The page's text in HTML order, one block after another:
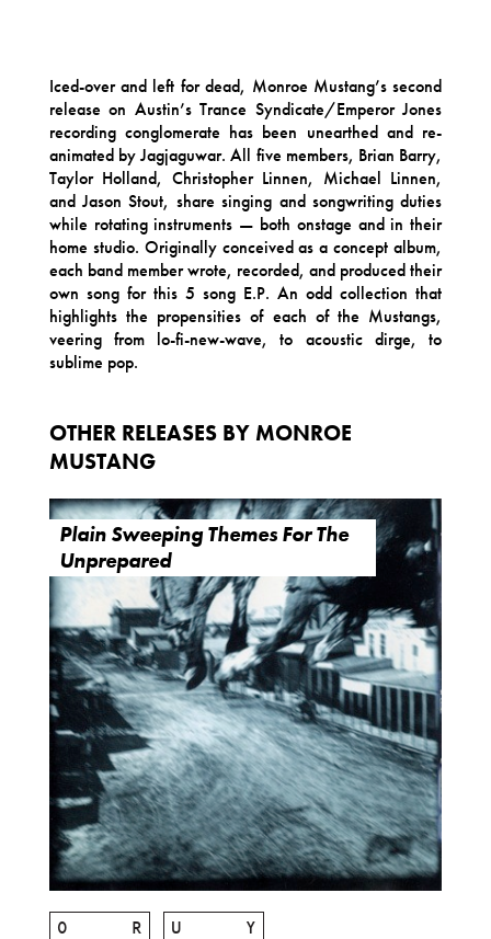
Iced-over and left for dead, Monroe Mustang’s second
release on Austin’s Trance Syndicate/Emperor Jones
recording conglomerate has been unearthed and re-
animated by Jagjaguwar. All five members, Brian Barry,
Taylor Holland, Christopher Linnen, Michael Linnen,
and Jason Stout, share singing and songwriting duties
while rotating instruments — both onstage and in their
home studio. Originally conceived as a concept album,
each band member wrote, recorded, and produced their
own song for this 5 song E.P. An odd collection that
highlights the propensities of each of the Mustangs,
veering from lo-fi-new-wave, to acoustic dirge, to
sublime pop.
OTHER RELEASES BY MONROE
MUSTANG
Plain Sweeping Themes For The
Unprepared
O
R
U Y